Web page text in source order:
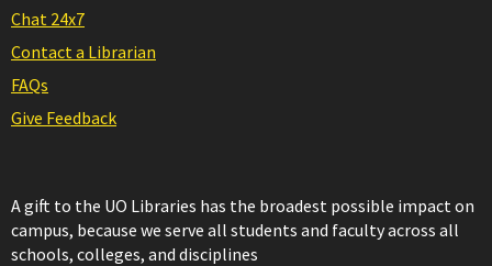
Chat 24x7
Contact a Librarian
FAQs
Give Feedback
A gift to the UO Libraries has the broadest possible impact on
campus, because we serve all students and faculty across all
schools, colleges, and disciplines